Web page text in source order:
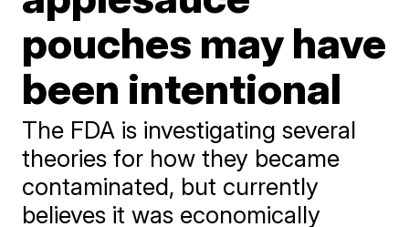
pouches may have
been intentional
The FDA is investigating several
theories for how they became
contaminated, but currently
believes it was economically